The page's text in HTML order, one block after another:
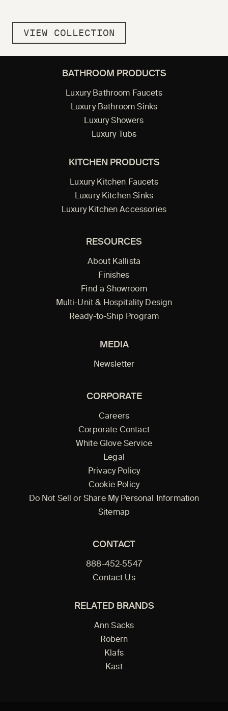
VIEW COLLECTION
BATHROOM PRODUCTS
Luxury Bathroom Faucets
Luxury Bathroom Sinks
Luxury Showers
Luxury Tubs
KITCHEN PRODUCTS
Luxury Kitchen Faucets
Luxury Kitchen Sinks
Luxury Kitchen Accessories
RESOURCES
About Kallista
Finishes
Find a Showroom
Multi-Unit & Hospitality Design
Ready-to-Ship Program
MEDIA
Newsletter
CORPORATE
Careers
Corporate Contact
White Glove Service
Legal
Privacy Policy
Cookie Policy
Do Not Sell or Share My Personal Information
Sitemap
CONTACT
888-452-5547
Contact Us
RELATED BRANDS
Ann Sacks
Robern
Klafs
Kast